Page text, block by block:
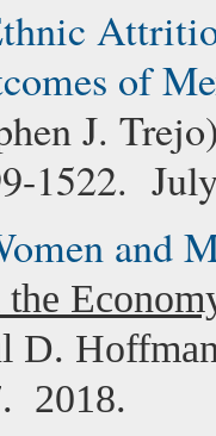
of
J.
1522.
and
the
D.
2018.